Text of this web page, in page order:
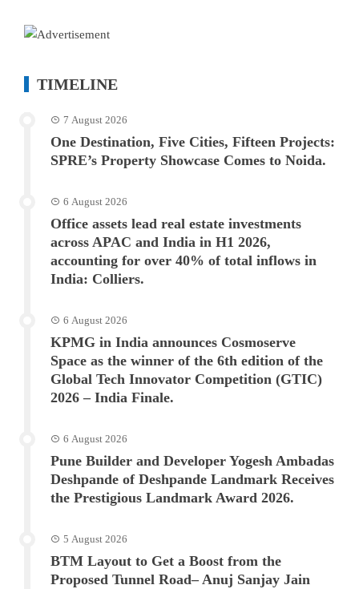
TIMELINE
7 August 2026
One Destination, Five Cities, Fifteen Projects:
SPRE’s Property Showcase Comes to Noida.
6 August 2026
Office assets lead real estate investments
across APAC and India in H1 2026,
accounting for over 40% of total inflows in
India: Colliers.
6 August 2026
KPMG in India announces Cosmoserve
Space as the winner of the 6th edition of the
Global Tech Innovator Competition (GTIC)
2026 – India Finale.
6 August 2026
Pune Builder and Developer Yogesh Ambadas
Deshpande of Deshpande Landmark Receives
the Prestigious Landmark Award 2026.
5 August 2026
BTM Layout to Get a Boost from the
Proposed Tunnel Road– Anuj Sanjay Jain